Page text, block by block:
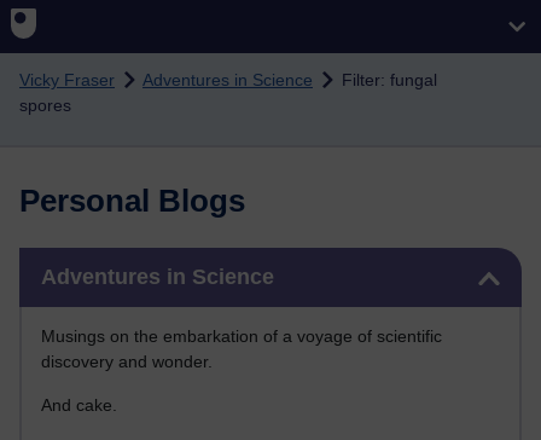
Skip to main content
Vicky Fraser Adventures in Science
Filter: fungal
spores
Personal Blogs
Adventures in Science
Musings on the embarkation of a voyage of scientific
discovery and wonder.
And cake.